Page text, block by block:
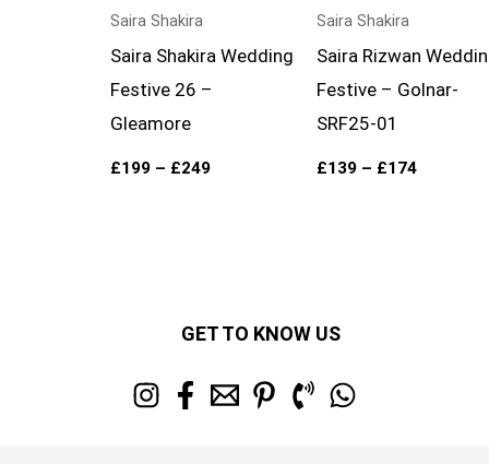
Saira Shakira
Saira Shakira Wedding
Festive 26 –
Gleamore
£199 – £249
Saira Shakira
Saira Rizwan
Festive – Golnar-
SRF25-01
£139 – £174
GET TO KNOW US